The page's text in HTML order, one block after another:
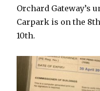
Orchard Gateway’s
Carpark is on the
10th.